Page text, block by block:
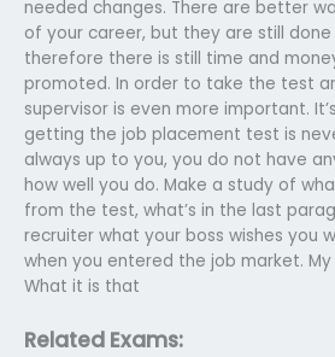
needed changes. There are better
of your career, but they are still
therefore there is still time and
promoted. In order to take the test
supervisor is even more important.
getting the job placement test is
always up to you, you do not have
how well you do. Make a study of
from the test, what’s in the last
recruiter what your boss wishes you
when you entered the job market.
What it is that
Related Exams: